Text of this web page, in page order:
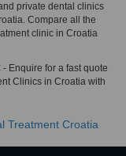
private dental clinics
Compare all the
clinic in Croatia
Enquire for a fast quote
Clinics in Croatia with
Treatment Croatia